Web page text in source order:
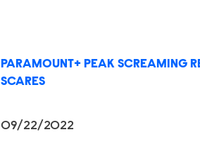
PARAMOUNT+ PEAK SCREAMING
SCARES
09/22/2022